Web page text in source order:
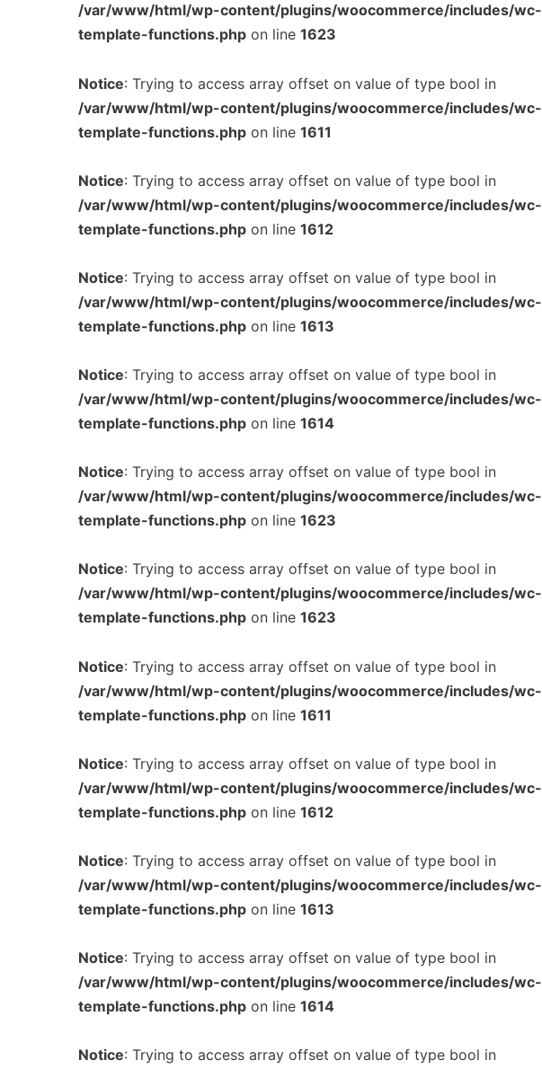
/var/www/html/wp-content/plugins/woocommerce/includes/wc-
template-functions.php on line 1623
Notice: Trying to access array offset on value of type bool in
/var/www/html/wp-content/plugins/woocommerce/includes/wc-
template-functions.php on line 1611
Notice: Trying to access array offset on value of type bool in
/var/www/html/wp-content/plugins/woocommerce/includes/wc-
template-functions.php on line 1612
Notice: Trying to access array offset on value of type bool in
/var/www/html/wp-content/plugins/woocommerce/includes/wc-
template-functions.php on line 1613
Notice: Trying to access array offset on value of type bool in
/var/www/html/wp-content/plugins/woocommerce/includes/wc-
template-functions.php on line 1614
Notice: Trying to access array offset on value of type bool in
/var/www/html/wp-content/plugins/woocommerce/includes/wc-
template-functions.php on line 1623
Notice: Trying to access array offset on value of type bool in
/var/www/html/wp-content/plugins/woocommerce/includes/wc-
template-functions.php on line 1623
Notice: Trying to access array offset on value of type bool in
/var/www/html/wp-content/plugins/woocommerce/includes/wc-
template-functions.php on line 1611
Notice: Trying to access array offset on value of type bool in
/var/www/html/wp-content/plugins/woocommerce/includes/wc-
template-functions.php on line 1612
Notice: Trying to access array offset on value of type bool in
/var/www/html/wp-content/plugins/woocommerce/includes/wc-
template-functions.php on line 1613
Notice: Trying to access array offset on value of type bool in
/var/www/html/wp-content/plugins/woocommerce/includes/wc-
template-functions.php on line 1614
Notice: Trying to access array offset on value of type bool in